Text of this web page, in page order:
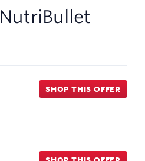
NutriBullet
SHOP THIS OFFER